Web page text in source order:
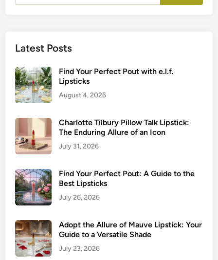
Latest Posts
Find Your Perfect Pout with e.l.f.
Lipsticks
August 4, 2026
Charlotte Tilbury Pillow Talk Lipstick:
The Enduring Allure of an Icon
July 31, 2026
Find Your Perfect Pout: A Guide to the
Best Lipsticks
July 26, 2026
Adopt the Allure of Mauve Lipstick: Your
Guide to a Versatile Shade
July 23, 2026